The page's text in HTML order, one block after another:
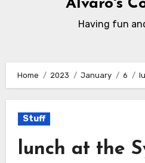
Alvaro's
Having fun
Home 2023 January 6
Stuff
lunch at the